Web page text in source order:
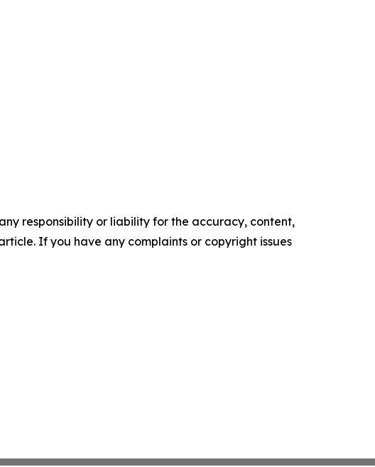
responsibility or liability for the accuracy, content,
If you have any complaints or copyright issues